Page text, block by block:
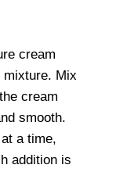
cream
mixture. Mix
cream
smooth.
a time,
addition is